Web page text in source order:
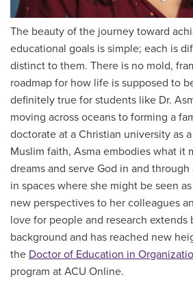
The beauty of the journey toward
educational goals is simple; each is
distinct to them. There is no mold,
roadmap for how life is supposed to
definitely true for students like Dr.
moving across oceans to forming a
doctorate at a Christian university as
Muslim faith, Asma embodies what it
dreams and serve God in and
in spaces where she might be seen
new perspectives to her colleagues
love for people and research extends
background and has reached new
the Doctor of Education in
program at ACU Online.